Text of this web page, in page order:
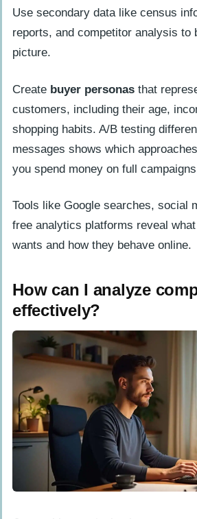
Use secondary data like census
reports, and competitor analysis to
picture.
Create buyer personas that
customers, including their age,
shopping habits. A/B testing
messages shows which
you spend money on full
Tools like Google searches, social
free analytics platforms reveal
wants and how they behave online.
How can I analyze
effectively?